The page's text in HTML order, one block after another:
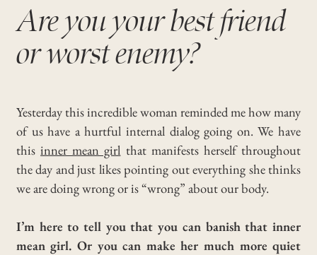
Are you your best friend
or worst enemy?
Yesterday this incredible woman reminded me how many
of us have a hurtful internal dialog going on. We have
thisinner mean girl that manifests herself throughout
the day and just likes pointing out everything she thinks
we are doing wrong or is “wrong” about our body.
I’m here to tell you that you can banish that inner
mean girl. Or you can make her much more quiet